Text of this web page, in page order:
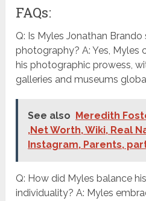
FAQs:
Q: Is Myles Jonathan
photography? A: Yes, Myles
his photographic prowess,
galleries and museums
See also
Meredith
,Net Worth, Wiki, Real
Instagram, Parents,
Q: How did Myles balance
individuality? A: Myles